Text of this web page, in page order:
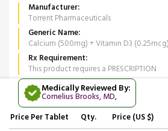
Manufacturer
Torrent Pharmaceuticals
Generic Name
Calcium (500mg) + Vitamin D3 (0.25mcg)
Rx Requirement
This product requires a PRESCRIPTION
Medically Reviewed By:
Cornelius Brooks, MD,
PricePer Tablet Qty. Price (US $)